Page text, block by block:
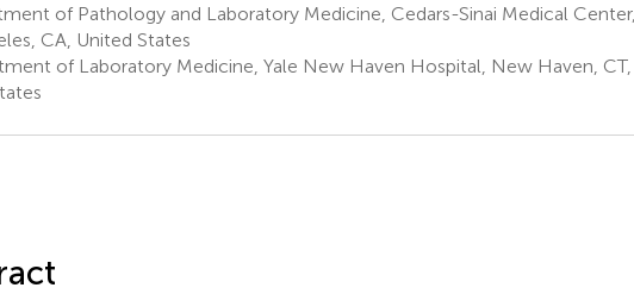
of Pathology and Laboratory Medicine, Cedars-Sinai Medical Center,
CA, United States
of Laboratory Medicine, Yale New Haven Hospital, New Haven, CT,